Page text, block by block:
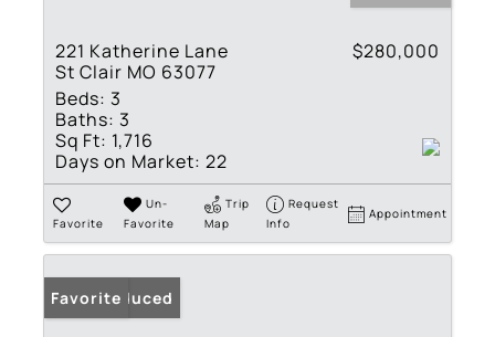
221 Katherine Lane
St Clair MO 63077
$280,000
Beds: 3
Baths: 3
Sq Ft: 1,716
Days on Market: 22
Favorite
Un-
Favorite
Trip
Map
Request
Info
Appointment
Price Reduced
Favorite